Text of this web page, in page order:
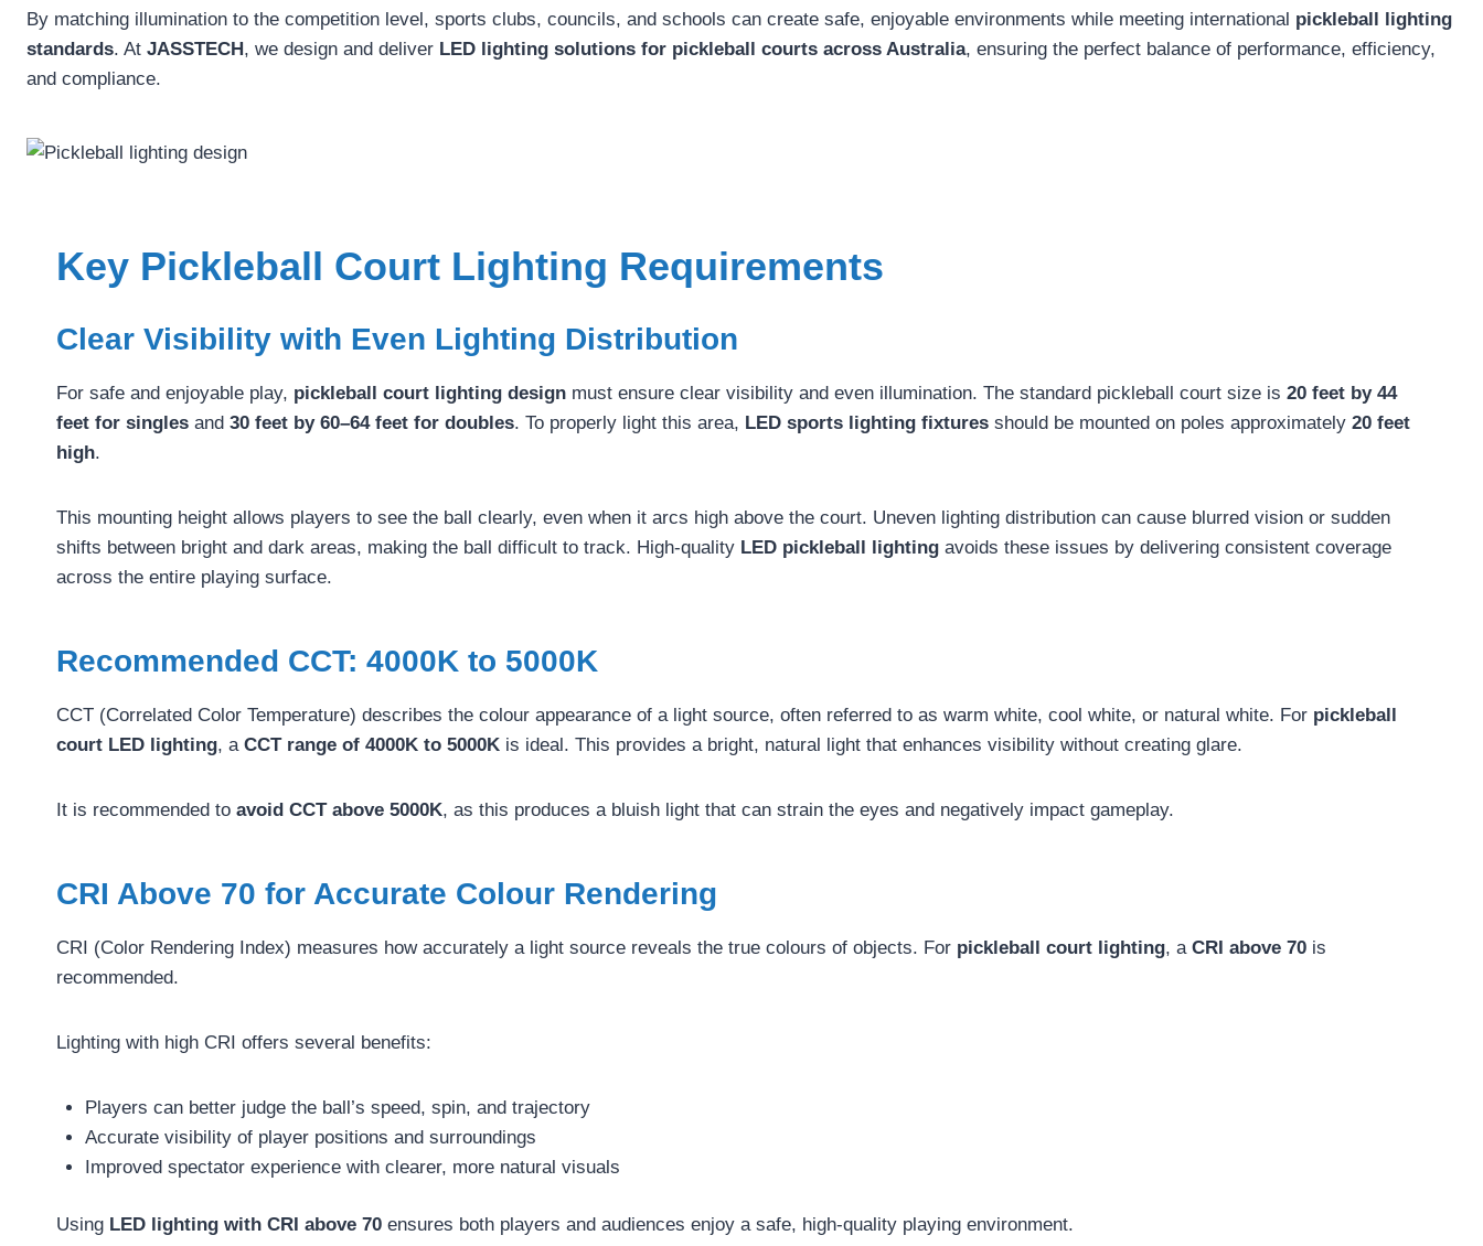
By matching illumination to the competition level, sports clubs, councils, and schools can create safe, enjoyable environments while meeting international pickleball lighting
standards. At JASSTECH, we design and deliver LED lighting solutions for pickleball courts across Australia, ensuring the perfect balance of performance, efficiency,
and compliance.
Key Pickleball Court Lighting Requirements
Clear Visibility with Even Lighting Distribution
For safe and enjoyable play, pickleball court lighting design must ensure clear visibility and even illumination. The standard pickleball court size is 20 feet by 44
feet for singles and 30 feet by 60–64 feet for doubles. To properly light this area, LED sports lighting fixtures should be mounted on poles approximately 20 feet
high.
This mounting height allows players to see the ball clearly, even when it arcs high above the court. Uneven lighting distribution can cause blurred vision or sudden
shifts between bright and dark areas, making the ball difficult to track. High-quality LED pickleball lighting avoids these issues by delivering consistent coverage
across the entire playing surface.
Recommended CCT: 4000K to 5000K
CCT (Correlated Color Temperature) describes the colour appearance of a light source, often referred to as warm white, cool white, or natural white. For pickleball
court LED lighting, a CCT range of 4000K to 5000K is ideal. This provides a bright, natural light that enhances visibility without creating glare.
It is recommended to avoid CCT above 5000K, as this produces a bluish light that can strain the eyes and negatively impact gameplay.
CRI Above 70 for Accurate Colour Rendering
CRI (Color Rendering Index) measures how accurately a light source reveals the true colours of objects. For pickleball court lighting, a CRI above 70 is
recommended.
Lighting with high CRI offers several benefits:
Players can better judge the ball’s speed, spin, and trajectory
Accurate visibility of player positions and surroundings
Improved spectator experience with clearer, more natural visuals
Using LED lighting with CRI above 70 ensures both players and audiences enjoy a safe, high-quality playing environment.